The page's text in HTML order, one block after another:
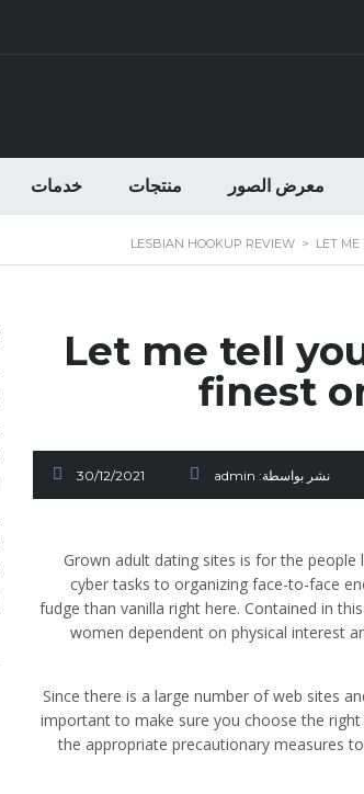
خدمات منتجات معرض الصور
LESBIAN HOOKUP REVIEW > LET ME
Let me tell
finest
30/12/2021 نشر بواسطة: admin
Grown adult dating sites is for the
cyber tasks to organizing face-to-face
fudge than vanilla right here. Contained in
women dependent on physical interest
Since there is a large number of web sites
important to make sure you choose the
the appropriate precautionary measures